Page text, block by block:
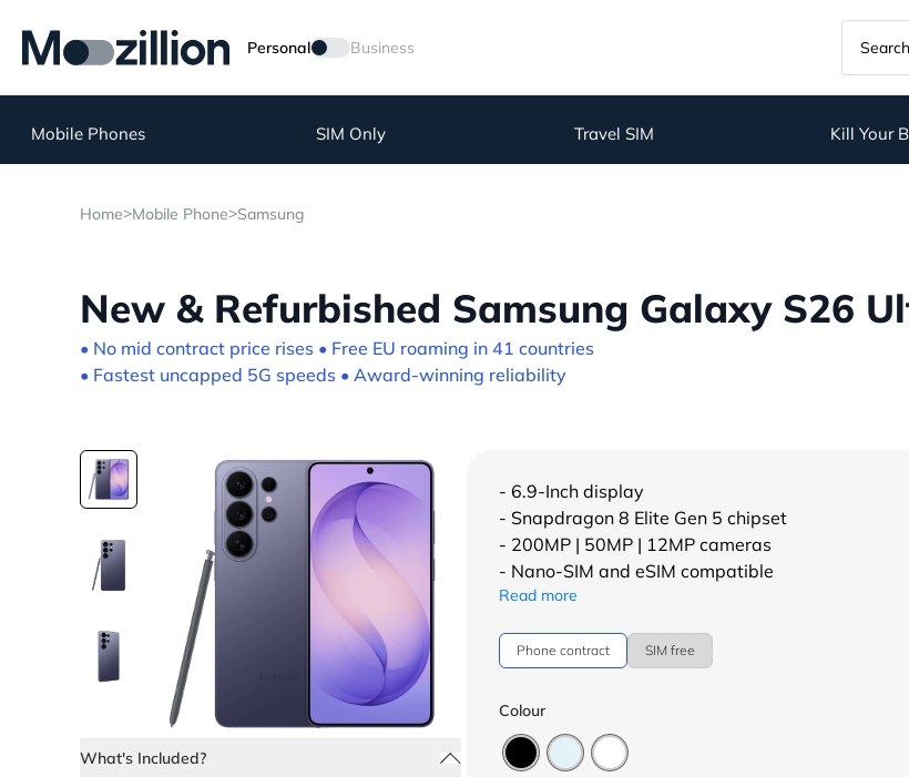
Personal Business
Mobile Phones SIM Only Travel SIM Kill Your
Home>Mobile Phone>Samsung
New & Refurbished Samsung Galaxy S26
• No mid contract price rises • Free EU roaming in 41 countries
• Fastest uncapped 5G speeds • Award-winning reliability
What's Included?
- 6.9-Inch display
- Snapdragon 8 Elite Gen 5 chipset
- 200MP | 50MP | 12MP cameras
- Nano-SIM and eSIM compatible
Read more
Phone contract SIM free
Colour